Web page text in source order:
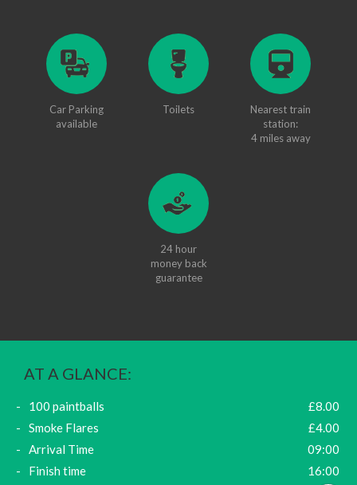
Car Parking
available
Toilets
Nearest train
station:
4 miles away
24 hour
money back
guarantee
AT A GLANCE:
100 paintballs
£8.00
Smoke Flares
£4.00
Arrival Time
09:00
Finish time
16:00